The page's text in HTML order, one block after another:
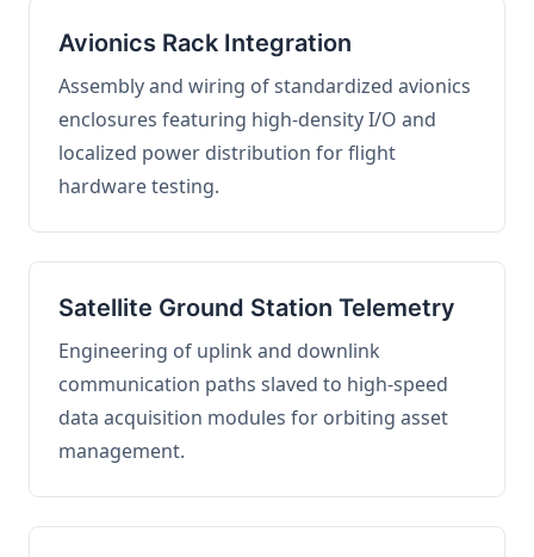
Avionics Rack Integration
Assembly and wiring of standardized avionics
enclosures featuring high-density I/O and
localized power distribution for flight
hardware testing.
Satellite Ground Station Telemetry
Engineering of uplink and downlink
communication paths slaved to high-speed
data acquisition modules for orbiting asset
management.